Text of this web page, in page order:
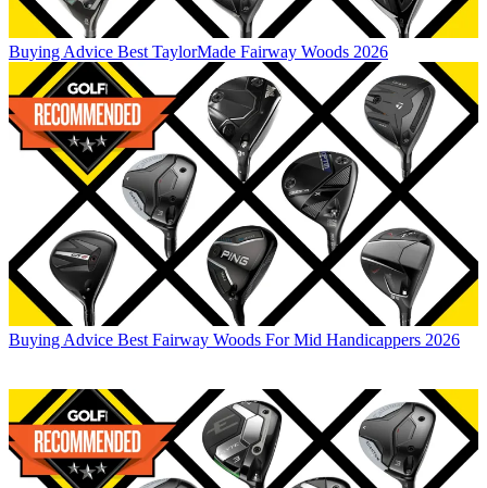
Buying Advice Best TaylorMade Fairway Woods 2026
Buying Advice Best Fairway Woods For Mid Handicappers 2026